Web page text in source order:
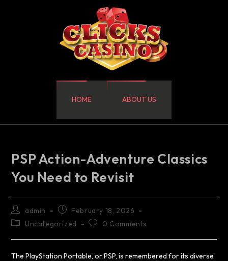
HOME ABOUT US
PSP Action-Adventure Classics
You Need to Revisit
admin
February 18, 2026
Uncategorized
0 Comments
The PlayStation Portable, or PSP, is remembered for its diverse